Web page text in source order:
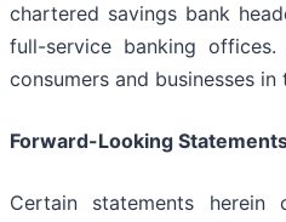
chartered savings bank
full-service banking
consumers and businesses in
Forward-Looking
Certain statements herein